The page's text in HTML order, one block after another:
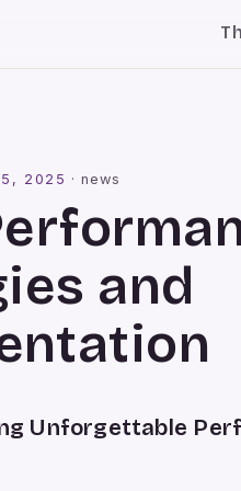
2025 ·news
and
Unforgettable